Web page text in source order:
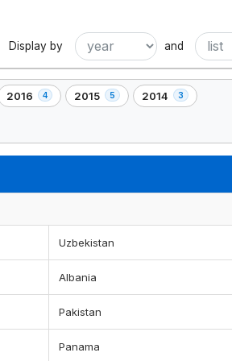
Display by and
2016 4
,
2015 5
,
2014 3
,
Uzbekistan
Albania
Pakistan
Panama